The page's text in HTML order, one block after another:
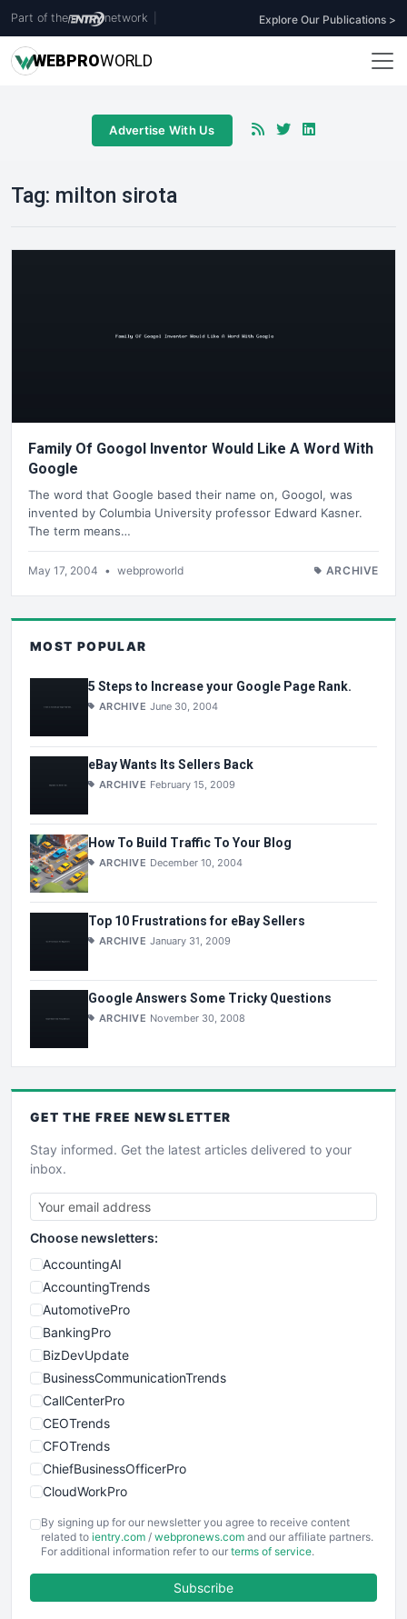
Part of the network Explore Our Publications >
WEBPROWORLD
Advertise With Us
Tag: milton sirota
Family Of Googol Inventor Would Like A Word With
Google
The word that Google based their name on, Googol, was
invented by Columbia University professor Edward Kasner.
The term means…
May 17, 2004 • webproworld ARCHIVE
MOST POPULAR
5 Steps to Increase your Google Page Rank.
ARCHIVE June 30, 2004
eBay Wants Its Sellers Back
ARCHIVE February 15, 2009
How To Build Traffic To Your Blog
ARCHIVE December 10, 2004
Top 10 Frustrations for eBay Sellers
ARCHIVE January 31, 2009
Google Answers Some Tricky Questions
ARCHIVE November 30, 2008
GET THE FREE NEWSLETTER
Stay informed. Get the latest articles delivered to your
inbox.
Choose newsletters:
AccountingAI
AccountingTrends
AutomotivePro
BankingPro
BizDevUpdate
BusinessCommunicationTrends
CallCenterPro
CEOTrends
CFOTrends
ChiefBusinessOfficerPro
CloudWorkPro
EmployeeExperiencePro
ENTBusinessNews
FinancePro
By signing up for our newsletter you agree to receive content
related to ientry.com / webpronews.com and our affiliate partners.
For additional information refer to our terms of service.
Subscribe